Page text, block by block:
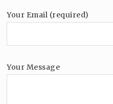
Your Email (required)
Your Message